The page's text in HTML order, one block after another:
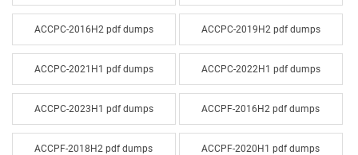
ACCPC-2016H2 pdf dumps ACCPC-2019H2 pdf dumps
ACCPC-2021H1 pdf dumps ACCPC-2022H1 pdf dumps
ACCPC-2023H1 pdf dumps ACCPF-2016H2 pdf dumps
ACCPF-2018H2 pdf dumps ACCPF-2020H1 pdf dumps